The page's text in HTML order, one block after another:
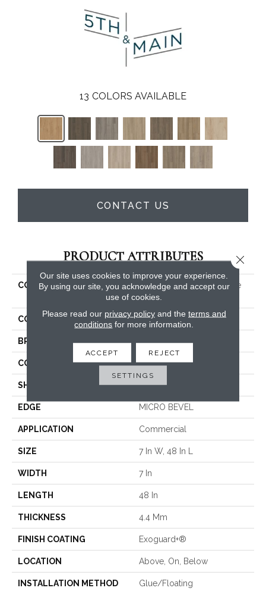
13 COLORS AVAILABLE
CONTACT US
PRODUCT ATTRIBUTES
COLLECTION
5th And Main Alba Reserve
SPC 3.5
COLOR Brown
BRAND 5th And Main
CONSTRUCTION SPC
SHAPE Plank
EDGE MICRO BEVEL
APPLICATION Commercial
SIZE 7 In W, 48 In L
WIDTH 7 In
LENGTH 48 In
THICKNESS 4.4 Mm
FINISH COATING Exoguard+®
LOCATION Above, On, Below
INSTALLATION METHOD Glue/Floating
Our site uses cookies to improve your experience.
By using our site, you acknowledge and accept our
use of cookies.
Please read our privacy policyand the terms and
conditions for more information.
ACCEPT REJECT
SETTINGS
Close